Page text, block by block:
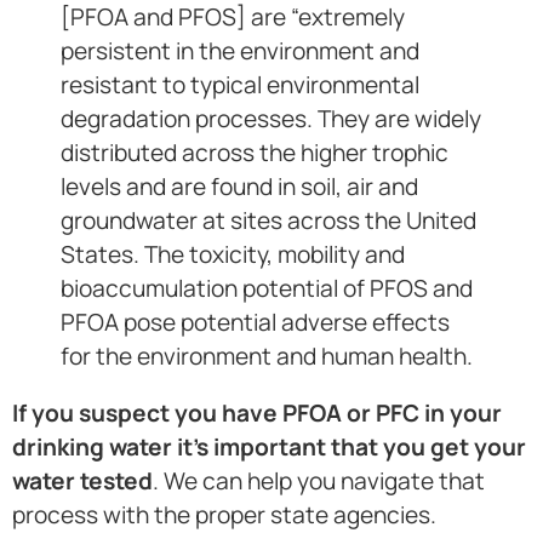
[PFOA and PFOS] are “extremely
persistent in the environment and
resistant to typical environmental
degradation processes. They are widely
distributed across the higher trophic
levels and are found in soil, air and
groundwater at sites across the United
States. The toxicity, mobility and
bioaccumulation potential of PFOS and
PFOA pose potential adverse effects
for the environment and human health.
If you suspect you have PFOA or PFC in your
drinking water it’s important that you get your
water tested. We can help you navigate that
process with the proper state agencies.